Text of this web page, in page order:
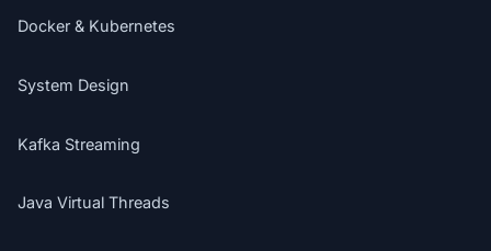
Docker & Kubernetes
System Design
Kafka Streaming
Java Virtual Threads